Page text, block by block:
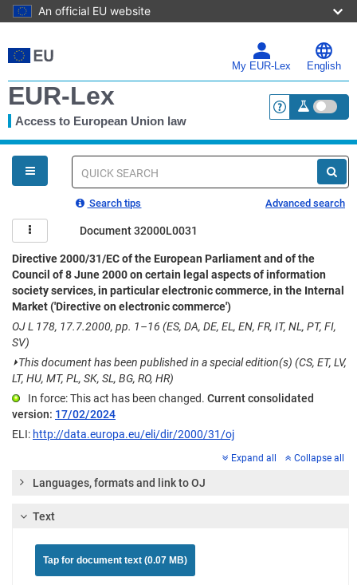
An official EU website
to
main
My EUR-Lex English
EUR-Lex
Access to European Union law <a
You
are
here
Quick
Search tips Advanced search
Document 32000L0031
Directive 2000/31/EC of the European Parliament and of the
Council of 8 June 2000 on certain legal aspects of information
society services, in particular electronic commerce, in the Internal
Market ('Directive on electronic commerce')
OJ L 178, 17.7.2000, pp. 1–16 (ES, DA, DE, EL, EN, FR, IT, NL, PT, FI,
SV)
⏵This document has been published in a special edition(s) (CS, ET, LV,
LT, HU, MT, PL, SK, SL, BG, RO, HR)
In force: This act has been changed. Current consolidated
version: 17/02/2024
ELI: http://data.europa.eu/eli/dir/2000/31/oj
Expand all Collapse all
Languages, formats and link to OJ
Text
Tap for document text (0.07 MB)